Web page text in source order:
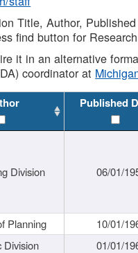
Title, Author,
find button for
it in an alternative
coordinator at
Published
Division 06/01/
Planning 10/01/
Division 01/01/